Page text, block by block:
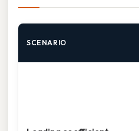
SCENARIO